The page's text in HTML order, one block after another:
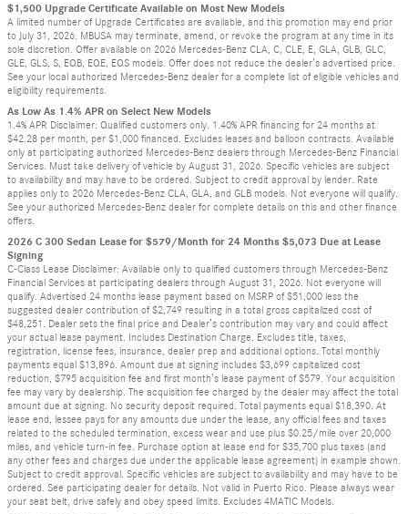
$1,500 Upgrade Certificate Available on Most New Models
A limited number of Upgrade Certificates are available, and this promotion may end prior
to July 31, 2026. MBUSA may terminate, amend, or revoke the program at any time in its
sole discretion. Offer available on 2026 Mercedes-Benz CLA, C, CLE, E, GLA, GLB, GLC,
GLE, GLS, S, EQB, EQE, EQS models. Offer does not reduce the dealer’s advertised price.
See your local authorized Mercedes-Benz dealer for a complete list of eligible vehicles and
eligibility requirements.
As Low As 1.4% APR on Select New Models
1.4% APR Disclaimer: Qualified customers only. 1.40% APR financing for 24 months at
$42.28 per month, per $1,000 financed. Excludes leases and balloon contracts. Available
only at participating authorized Mercedes-Benz dealers through Mercedes-Benz Financial
Services. Must take delivery of vehicle by August 31, 2026. Specific vehicles are subject
to availability and may have to be ordered. Subject to credit approval by lender. Rate
applies only to 2026 Mercedes-Benz CLA, GLA, and GLB models. Not everyone will qualify.
See your authorized Mercedes-Benz dealer for complete details on this and other finance
offers.
2026 C 300 Sedan Lease for $579/Month for 24 Months $5,073 Due at Lease
Signing
C-Class Lease Disclaimer: Available only to qualified customers through Mercedes-Benz
Financial Services at participating dealers through August 31, 2026. Not everyone will
qualify. Advertised 24 months lease payment based on MSRP of $51,000 less the
suggested dealer contribution of $2,749 resulting in a total gross capitalized cost of
$48,251. Dealer sets the final price and Dealer’s contribution may vary and could affect
your actual lease payment. Includes Destination Charge. Excludes title, taxes,
registration, license fees, insurance, dealer prep and additional options. Total monthly
payments equal $13,896. Amount due at signing includes $3,699 capitalized cost
reduction, $795 acquisition fee and first month’s lease payment of $579. Your acquisition
fee may vary by dealership. The acquisition fee charged by the dealer may affect the total
amount due at signing. No security deposit required. Total payments equal $18,390. At
lease end, lessee pays for any amounts due under the lease, any official fees and taxes
related to the scheduled termination, excess wear and use plus $0.25/mile over 20,000
miles, and vehicle turn-in fee. Purchase option at lease end for $35,700 plus taxes (and
any other fees and charges due under the applicable lease agreement) in example shown.
Subject to credit approval. Specific vehicles are subject to availability and may have to be
ordered. See participating dealer for details. Not valid in Puerto Rico. Please always wear
your seat belt, drive safely and obey speed limits. Excludes 4MATIC Models.